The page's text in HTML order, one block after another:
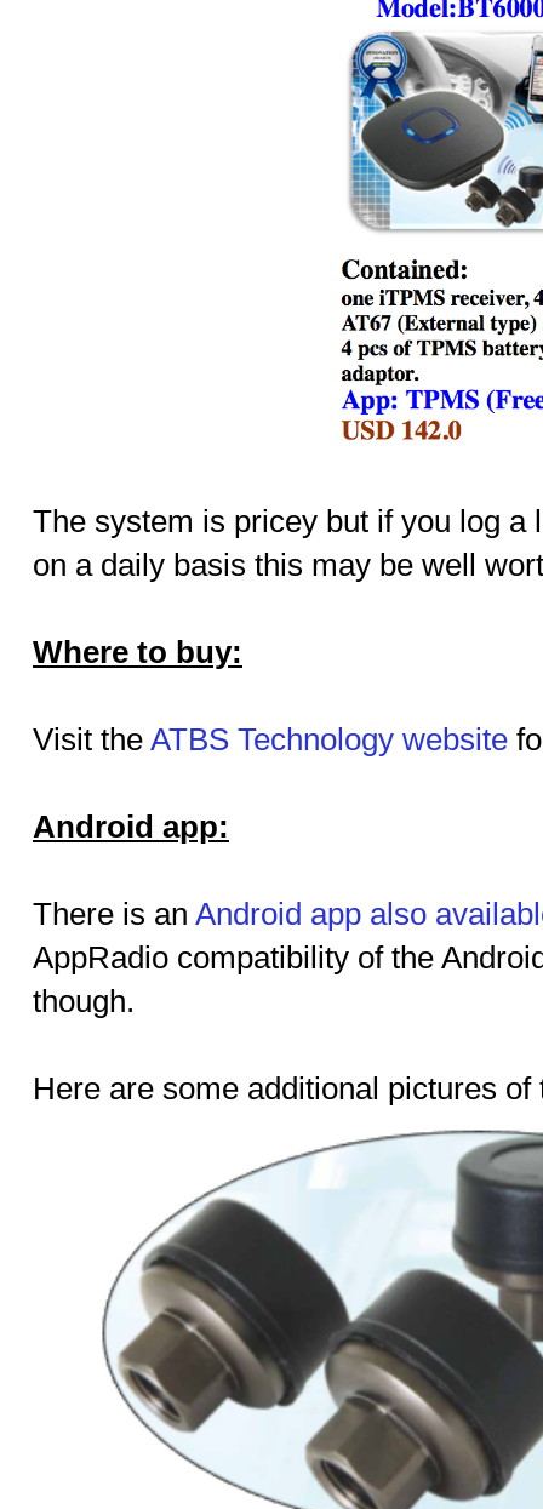
The system is pricey but if you log a
on a daily basis this may be well
Where to buy:
Visit the ATBS Technology website
Android app:
There is an Android app also
AppRadio compatibility of the
though.
Here are some additional pictures